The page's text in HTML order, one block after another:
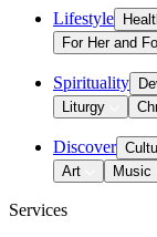
Lifestyle
For Her and
Spirituality
Liturgy
Discover
Art
Music
Services